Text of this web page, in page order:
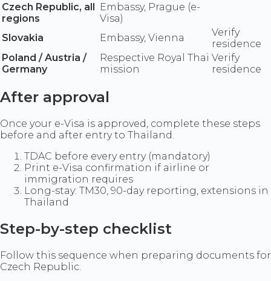
Czech Republic, all
regions
Embassy, Prague (e-
Visa)
Slovakia
Embassy, Vienna
Verify
residence
Poland / Austria /
Germany
Respective Royal Thai
mission
Verify
residence
After approval
Once your e-Visa is approved, complete these steps
before and after entry to Thailand.
TDAC before every entry (mandatory)
Print e-Visa confirmation if airline or
immigration requires
Long-stay: TM30, 90-day reporting, extensions in
Thailand
Step-by-step checklist
Follow this sequence when preparing documents for
Czech Republic.